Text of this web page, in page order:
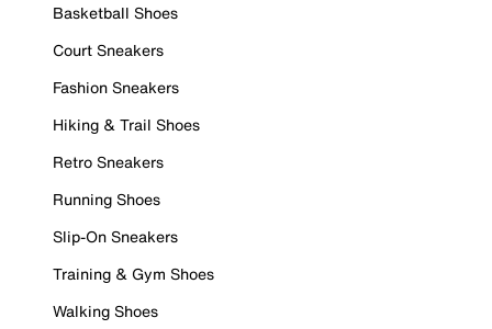
Basketball Shoes
Court Sneakers
Fashion Sneakers
Hiking & Trail Shoes
Retro Sneakers
Running Shoes
Slip-On Sneakers
Training & Gym Shoes
Walking Shoes